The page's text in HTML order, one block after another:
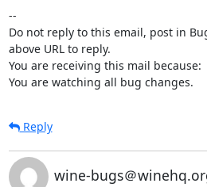
--
Do not reply to this email, post in
above URL to reply.
You are receiving this mail because:
You are watching all bug changes.
Reply
wine-bugs＠